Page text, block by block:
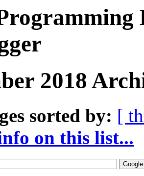
2018
sorted by: [
on this list...